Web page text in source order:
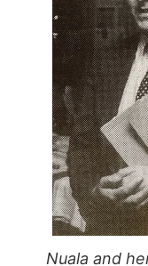
Nuala and